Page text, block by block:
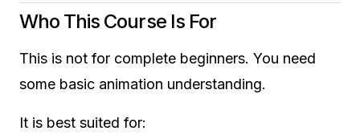
Who This Course Is For
This is not for complete beginners. You need
some basic animation understanding.
It is best suited for: